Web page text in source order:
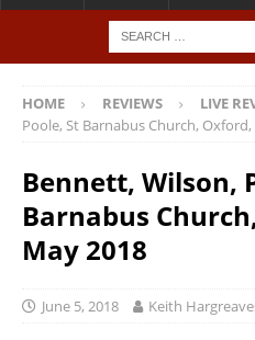
HOME REVIEWS LIVE
Poole, St Barnabus Church,
Bennett, Wilson,
Barnabus
May 2018
June 5, 2018 Keith